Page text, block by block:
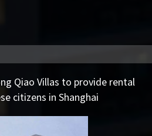
Qiao Villas to provide rental
citizens in Shanghai